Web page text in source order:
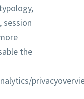
session
the